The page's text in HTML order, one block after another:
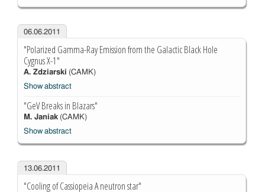
06.06.2011
"Polarized Gamma-Ray Emission from the Galactic Black Hole
Cygnus X-1"
A. Zdziarski (CAMK)
Show abstract
"GeV Breaks in Blazars"
M. Janiak(CAMK)
Show abstract
13.06.2011
"Cooling of Cassiopeia A neutron star"